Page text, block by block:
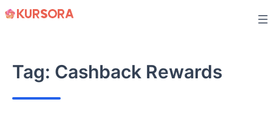
Skip
Tag: Cashback Rewards